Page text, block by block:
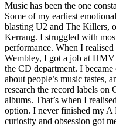
Music has been the one
Some of my earliest
blasting U2 and The Killers,
Kerrang. I struggled with
performance. When I
Wembley, I got a job at
the CD department. I
about people’s music tastes,
research the record labels on
albums. That’s when I
option. I never finished my
curiosity and obsession got